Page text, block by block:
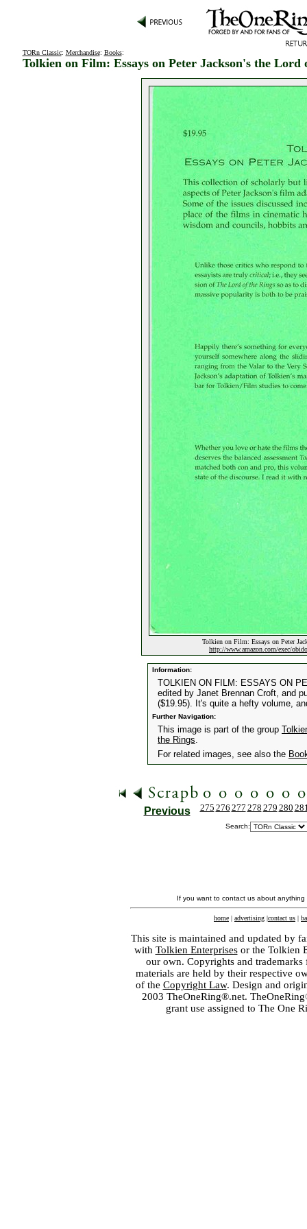
TORn Classic: Merchandise: Books:
Tolkien on Film: Essays on Peter Jackson's the Lord
Tolkien on Film: Essays on Peter
http://www.amazon.com/exec/
Information:
TOLKIEN ON FILM: ESSAYS ON
edited by Janet Brennan Croft, and
($19.95). It's quite a hefty volume,
Further Navigation:
This image is part of the group
the Rings.
For related images, see also the
Previous 275 276 277 278 279 280
Search:
If you want to contact us about
home | advertising |contact us |
This site is maintained and updated by
with Tolkien Enterprisesor the Tolkien
our own. Copyrights and
materials are held by their respective
of the Copyright Law. Design and
2003 TheOneRing®.net.
grant use assigned to The One